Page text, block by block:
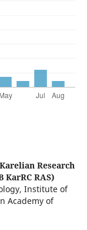
Research
KarRC RAS)
Institute of
Academy of